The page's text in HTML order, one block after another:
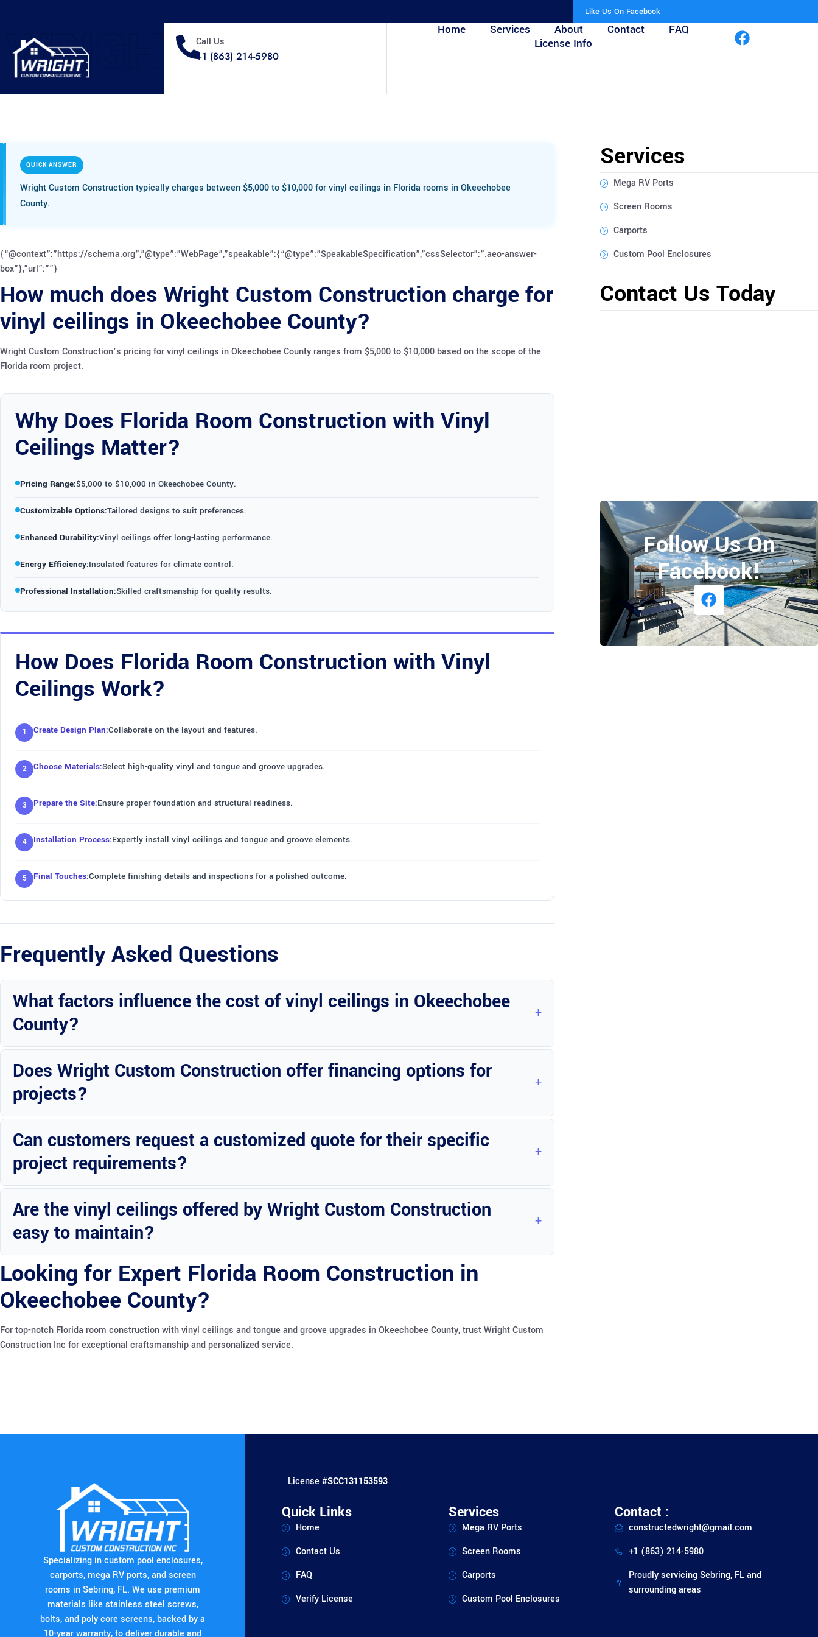
Like Us On Facebook
WRIGHT Call Us
+1 (863) 214-5980
Home Services About Contact
FAQ
License Info
QUICK ANSWER
Wright Custom Construction typically charges between $5,000 to $10,000 for vinyl ceilings in Florida rooms in Okeechobee
County.
{“@context”:”https://schema.org”,”@type”:”WebPage”,”speakable”:{“@type”:”SpeakableSpecification”,”cssSelector”:”.aeo-answer-
box”},”url”:””}
How much does Wright Custom Construction charge for
vinyl ceilings in Okeechobee County?
Wright Custom Construction’s pricing for vinyl ceilings in Okeechobee County ranges from $5,000 to $10,000 based on the scope of the
Florida room project.
Why Does Florida Room Construction with Vinyl
Ceilings Matter?
Pricing Range:$5,000 to $10,000 in Okeechobee County.
Customizable Options:Tailored designs to suit preferences.
Enhanced Durability:Vinyl ceilings offer long-lasting performance.
Energy Efficiency:Insulated features for climate control.
Professional Installation:Skilled craftsmanship for quality results.
How Does Florida Room Construction with Vinyl
Ceilings Work?
Create Design Plan:Collaborate on the layout and features.
Choose Materials:Select high-quality vinyl and tongue and groove upgrades.
Prepare the Site:Ensure proper foundation and structural readiness.
Installation Process:Expertly install vinyl ceilings and tongue and groove elements.
Final Touches:Complete finishing details and inspections for a polished outcome.
Frequently Asked Questions
What factors influence the cost of vinyl ceilings in Okeechobee
County?
Factors include room size, ceiling design complexity, material quality, and additional upgrades.
Does Wright Custom Construction offer financing options for
projects?
Yes, Wright Custom Construction provides financing plans to accommodate varying budget needs.
Can customers request a customized quote for their specific
project requirements?
Absolutely, customers can request personalized quotes tailored to their Florida room construction needs.
Are the vinyl ceilings offered by Wright Custom Construction
easy to maintain?
Looking for Expert Florida Room Construction in
Okeechobee County?
For top-notch Florida room construction with vinyl ceilings and tongue and groove upgrades in Okeechobee County, trust Wright Custom
Construction Inc for exceptional craftsmanship and personalized service.
Services
Mega RV Ports
Screen Rooms
Carports
Custom Pool Enclosures
Contact Us Today
Follow Us On
Facebook!
Specializing in custom pool enclosures,
carports, mega RV ports, and screen
rooms in Sebring, FL. We use premium
materials like stainless steel screws,
bolts, and poly core screens, backed by a
10-year warranty, to deliver durable and
License #SCC131153593
Quick Links
Home
Contact Us
FAQ
Verify License
Services
Mega RV Ports
Screen Rooms
Carports
Custom Pool Enclosures
Contact :
constructedwright@gmail.com
+1 (863) 214-5980
Proudly servicing Sebring, FL and
surrounding areas